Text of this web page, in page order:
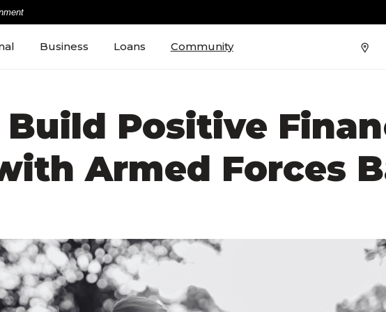
Business Loans Community
Positive
Armed Forces